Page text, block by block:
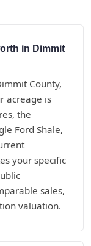
in Dimmit
County,
acreage is
the
Ford Shale,
your specific
sales,
valuation.